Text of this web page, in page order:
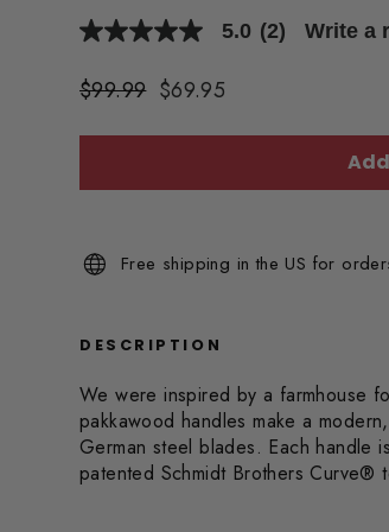
5.0
of
5
average
Read
Same
page
5.0 (2) Write a
Regular
$99.99 Sale
$69.95
Free shipping in the US for
DESCRIPTION
We were inspired by a farmhouse
pakkawood handles make a
German steel blades. Each handle
patented Schmidt Brothers Curve®